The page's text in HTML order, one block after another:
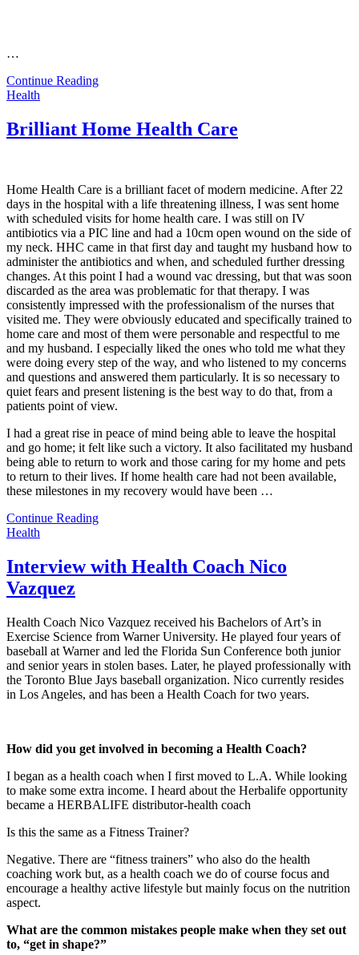
…
Continue Reading
Health
Brilliant Home Health Care
Home Health Care is a brilliant facet of modern medicine. After 22
days in the hospital with a life threatening illness, I was sent home
with scheduled visits for home health care. I was still on IV
antibiotics via a PIC line and had a 10cm open wound on the side of
my neck. HHC came in that first day and taught my husband how to
administer the antibiotics and when, and scheduled further dressing
changes. At this point I had a wound vac dressing, but that was soon
discarded as the area was problematic for that therapy. I was
consistently impressed with the professionalism of the nurses that
visited me. They were obviously educated and specifically trained to
home care and most of them were personable and respectful to me
and my husband. I especially liked the ones who told me what they
were doing every step of the way, and who listened to my concerns
and questions and answered them particularly. It is so necessary to
quiet fears and present listening is the best way to do that, from a
patients point of view.
I had a great rise in peace of mind being able to leave the hospital
and go home; it felt like such a victory. It also facilitated my husband
being able to return to work and those caring for my home and pets
to return to their lives. If home health care had not been available,
these milestones in my recovery would have been …
Continue Reading
Health
Interview with Health Coach Nico
Vazquez
Health Coach Nico Vazquez received his Bachelors of Art’s in
Exercise Science from Warner University. He played four years of
baseball at Warner and led the Florida Sun Conference both junior
and senior years in stolen bases. Later, he played professionally with
the Toronto Blue Jays baseball organization. Nico currently resides
in Los Angeles, and has been a Health Coach for two years.
How did you get involved in becoming a Health Coach?
I began as a health coach when I first moved to L.A. While looking
to make some extra income. I heard about the Herbalife opportunity
became a HERBALIFE distributor-health coach
Is this the same as a Fitness Trainer?
Negative. There are “fitness trainers” who also do the health
coaching work but, as a health coach we do of course focus and
encourage a healthy active lifestyle but mainly focus on the nutrition
aspect.
What are the common mistakes people make when they set out
to, “get in shape?”